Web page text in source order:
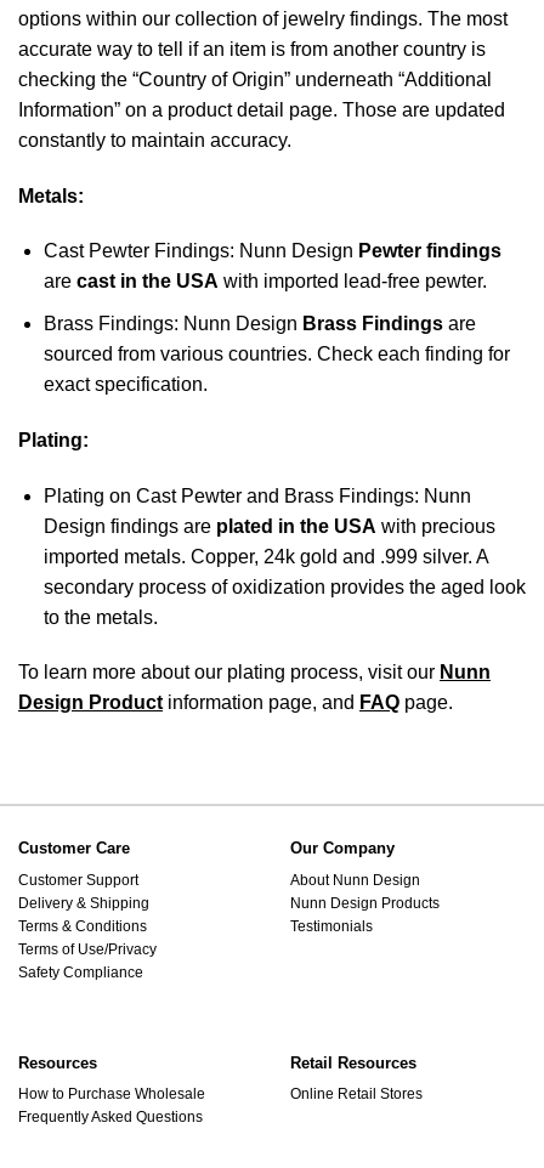
options within our collection of jewelry findings. The most
accurate way to tell if an item is from another country is
checking the “Country of Origin” underneath “Additional
Information” on a product detail page. Those are updated
constantly to maintain accuracy.
Metals:
Cast Pewter Findings: Nunn Design Pewter findings
are cast in the USA with imported lead-free pewter.
Brass Findings: Nunn Design Brass Findingsare
sourced from various countries. Check each finding for
exact specification.
Plating:
Plating on Cast Pewter and Brass Findings: Nunn
Design findings are plated in the USA with precious
imported metals. Copper, 24k gold and .999 silver. A
secondary process of oxidization provides the aged look
to the metals.
To learn more about our plating process, visit our Nunn
Design Product information page, and FAQ page.
Customer Care
Customer Support
Delivery & Shipping
Terms & Conditions
Terms of Use/Privacy
Safety Compliance
Our Company
About Nunn Design
Nunn Design Products
Testimonials
Resources
How to Purchase Wholesale
Frequently Asked Questions
Retail Resources
Online Retail Stores